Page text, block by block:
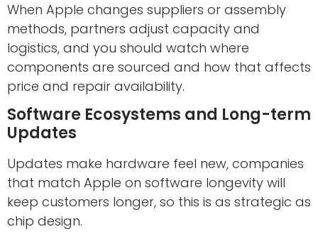
When Apple changes suppliers or assembly
methods, partners adjust capacity and
logistics, and you should watch where
components are sourced and how that affects
price and repair availability.
Software Ecosystems and Long-term
Updates
Updates make hardware feel new, companies
that match Apple on software longevity will
keep customers longer, so this is as strategic as
chip design.